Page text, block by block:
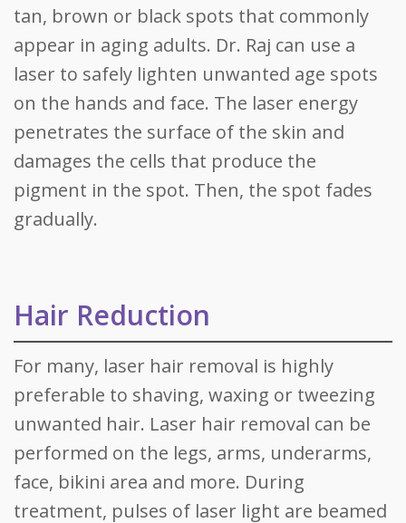
tan, brown or black spots that commonly
appear in aging adults. Dr. Raj can use a
laser to safely lighten unwanted age spots
on the hands and face. The laser energy
penetrates the surface of the skin and
damages the cells that produce the
pigment in the spot. Then, the spot fades
gradually.
Hair Reduction
For many, laser hair removal is highly
preferable to shaving, waxing or tweezing
unwanted hair. Laser hair removal can be
performed on the legs, arms, underarms,
face, bikini area and more. During
treatment, pulses of laser light are beamed